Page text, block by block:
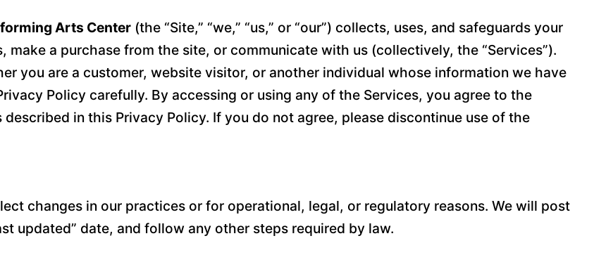
Arts Center (the “Site,” “we,” “us,” or “our”) collects, uses, and safeguards your
a purchase from the site, or communicate with us (collectively, the “Services”).
you are a customer, website visitor, or another individual whose information we have
Policy carefully. By accessing or using any of the Services, you agree to the
in this Privacy Policy. If you do not agree, please discontinue use of the
changes in our practices or for operational, legal, or regulatory reasons. We will post
updated” date, and follow any other steps required by law.